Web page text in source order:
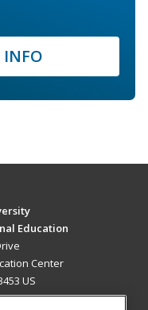
INFO
Education
Center
US